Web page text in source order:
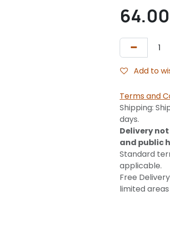
64.00
Add to
Terms and
Shipping:
days.
Delivery
and public
Standard
applicable.
Free
limited areas